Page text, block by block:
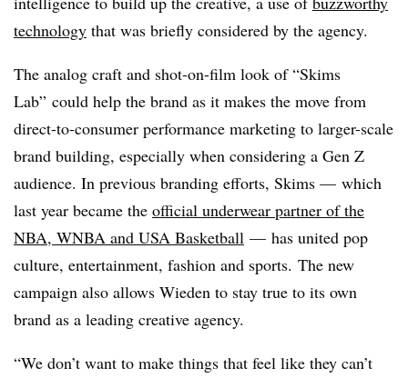
technology that was briefly considered by the agency.
The analog craft and shot-on-film look of “Skims
Lab” could help the brand as it makes the move from
direct-to-consumer performance marketing to larger-scale
brand building, especially when considering a Gen Z
audience. In previous branding efforts, Skims — which
last year became the official underwear partner of the
NBA, WNBA and USA Basketball — has united pop
culture, entertainment, fashion and sports. The new
campaign also allows Wieden to stay true to its own
brand as a leading creative agency.
“We don’t want to make things that feel like they can’t